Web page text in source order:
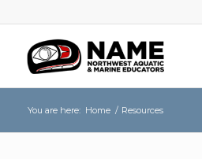
You are here: Home / Resources